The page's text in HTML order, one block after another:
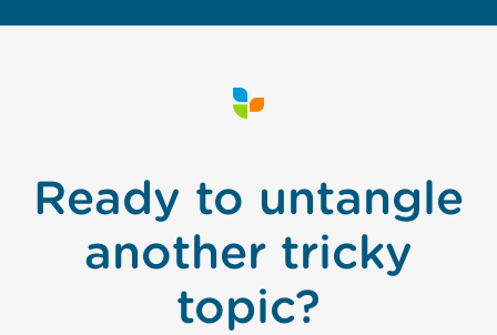
Ready to untangle
another tricky
topic?